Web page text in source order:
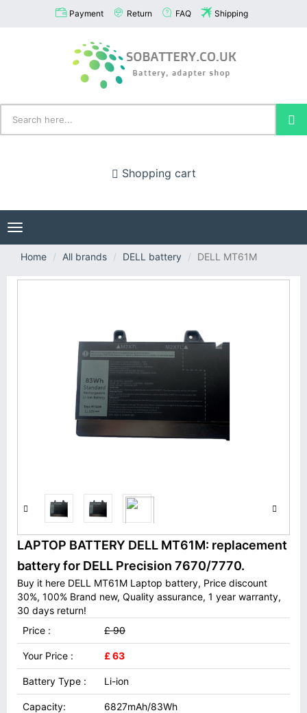
Payment Return FAQ Shipping
Shopping cart
Toggle
navigation
Home
All brands DELL battery DELL MT61M
LAPTOP BATTERY DELL MT61M: replacement
battery for DELL Precision 7670/7770.
Buy it here DELL MT61M Laptop battery, Price discount
30%, 100% Brand new, Quality assurance, 1 year warranty,
30 days return!
Price :
£ 90
Your Price : £ 63
Battery Type : Li-ion
Capacity: 6827mAh/83Wh